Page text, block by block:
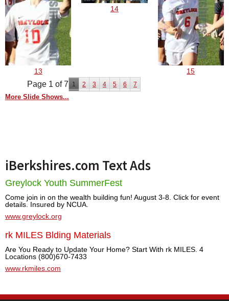
13
14
15
Page 1 of 7 1 2 3 4 5 6 7
More Slide Shows...
iBerkshires.com Text Ads
Greylock Youth SummerFest
Come join in on the wealth building fun! August 3-8. Click for event
details. Insured by NCUA.
www.greylock.org
rk MILES Blding Materials
Are You Ready to Update Your Home? Start With rk MILES. 4
Locations (800)670-7433
www.rkmiles.com